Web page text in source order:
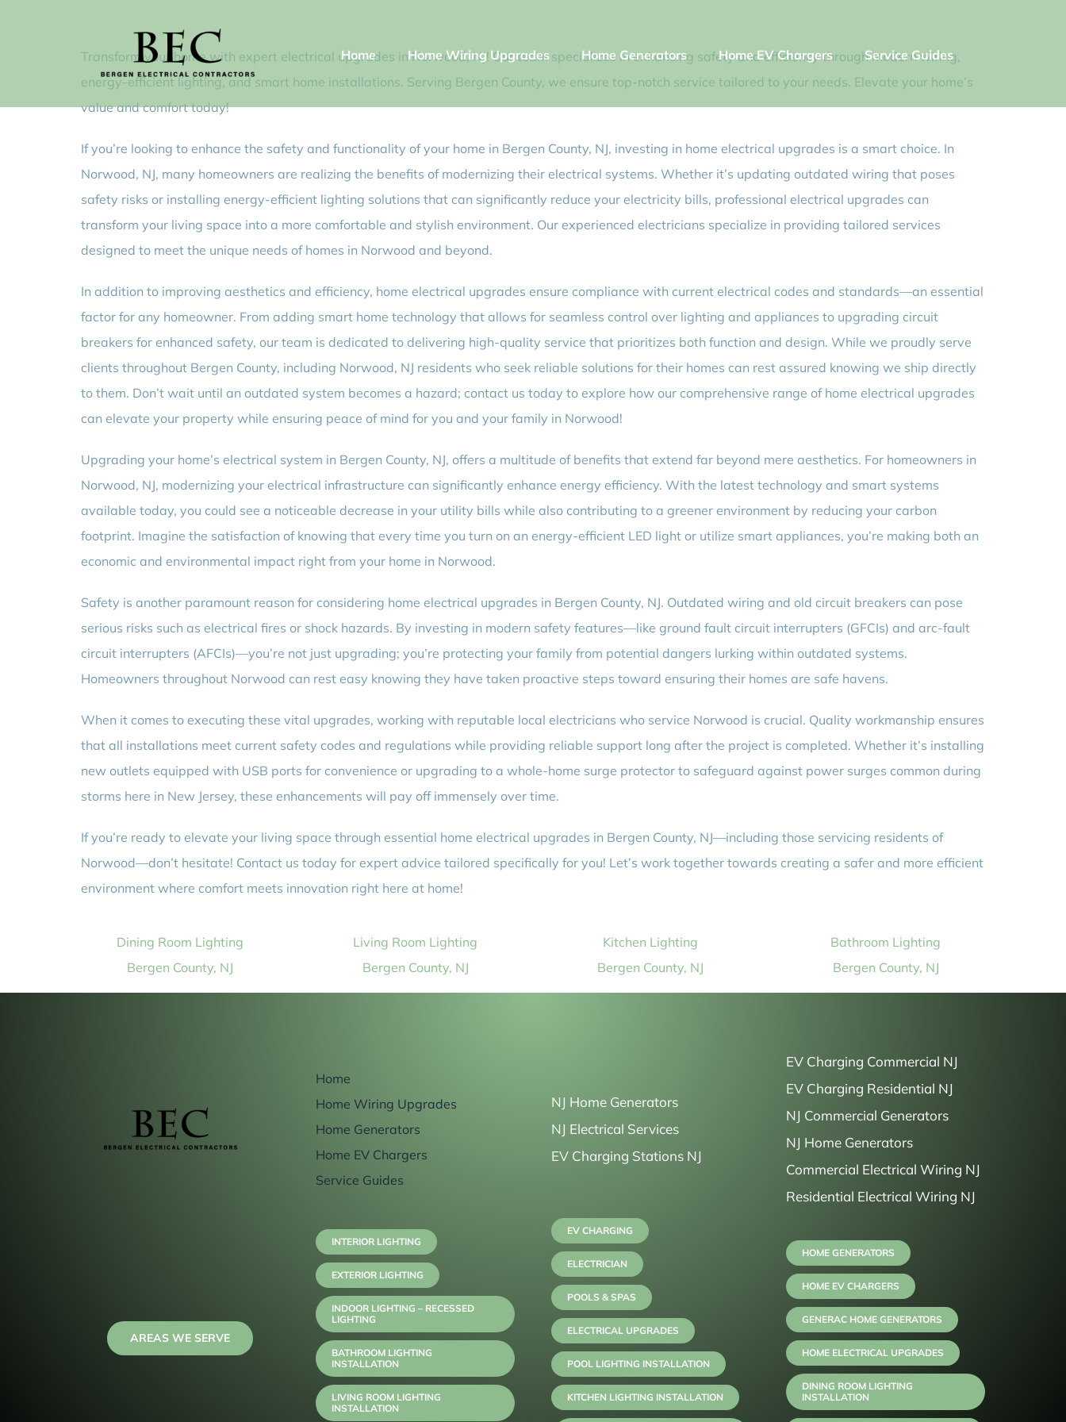
Home Home Wiring Upgrades Home Generators Home EV Chargers Service Guides
Transform your home with expert electrical upgrades in Norwood, NJ! Our team specializes in enhancing safety and efficiency through modern wiring,
energy-efficient lighting, and smart home installations. Serving Bergen County, we ensure top-notch service tailored to your needs. Elevate your home’s
value and comfort today!
If you’re looking to enhance the safety and functionality of your home in Bergen County, NJ, investing in home electrical upgrades is a smart choice. In
Norwood, NJ, many homeowners are realizing the benefits of modernizing their electrical systems. Whether it’s updating outdated wiring that poses
safety risks or installing energy-efficient lighting solutions that can significantly reduce your electricity bills, professional electrical upgrades can
transform your living space into a more comfortable and stylish environment. Our experienced electricians specialize in providing tailored services
designed to meet the unique needs of homes in Norwood and beyond.
In addition to improving aesthetics and efficiency, home electrical upgrades ensure compliance with current electrical codes and standards—an essential
factor for any homeowner. From adding smart home technology that allows for seamless control over lighting and appliances to upgrading circuit
breakers for enhanced safety, our team is dedicated to delivering high-quality service that prioritizes both function and design. While we proudly serve
clients throughout Bergen County, including Norwood, NJ residents who seek reliable solutions for their homes can rest assured knowing we ship directly
to them. Don’t wait until an outdated system becomes a hazard; contact us today to explore how our comprehensive range of home electrical upgrades
can elevate your property while ensuring peace of mind for you and your family in Norwood!
Upgrading your home’s electrical system in Bergen County, NJ, offers a multitude of benefits that extend far beyond mere aesthetics. For homeowners in
Norwood, NJ, modernizing your electrical infrastructure can significantly enhance energy efficiency. With the latest technology and smart systems
available today, you could see a noticeable decrease in your utility bills while also contributing to a greener environment by reducing your carbon
footprint. Imagine the satisfaction of knowing that every time you turn on an energy-efficient LED light or utilize smart appliances, you’re making both an
economic and environmental impact right from your home in Norwood.
Safety is another paramount reason for considering home electrical upgrades in Bergen County, NJ. Outdated wiring and old circuit breakers can pose
serious risks such as electrical fires or shock hazards. By investing in modern safety features—like ground fault circuit interrupters (GFCIs) and arc-fault
circuit interrupters (AFCIs)—you’re not just upgrading; you’re protecting your family from potential dangers lurking within outdated systems.
Homeowners throughout Norwood can rest easy knowing they have taken proactive steps toward ensuring their homes are safe havens.
When it comes to executing these vital upgrades, working with reputable local electricians who service Norwood is crucial. Quality workmanship ensures
that all installations meet current safety codes and regulations while providing reliable support long after the project is completed. Whether it’s installing
new outlets equipped with USB ports for convenience or upgrading to a whole-home surge protector to safeguard against power surges common during
storms here in New Jersey, these enhancements will pay off immensely over time.
If you’re ready to elevate your living space through essential home electrical upgrades in Bergen County, NJ—including those servicing residents of
Norwood—don’t hesitate! Contact us today for expert advice tailored specifically for you! Let’s work together towards creating a safer and more efficient
environment where comfort meets innovation right here at home!
Dining Room Lighting
Bergen County, NJ
Living Room Lighting
Bergen County, NJ
Kitchen Lighting
Bergen County, NJ
Bathroom Lighting
Bergen County, NJ
Home
Home Wiring Upgrades
Home Generators
Home EV Chargers
Service Guides
NJ Home Generators
NJ Electrical Services
EV Charging Stations NJ
EV Charging Commercial NJ
EV Charging Residential NJ
NJ Commercial Generators
NJ Home Generators
Commercial Electrical Wiring NJ
Residential Electrical Wiring NJ
AREAS WE SERVE
INTERIOR LIGHTING
EXTERIOR LIGHTING
INDOOR LIGHTING – RECESSED
LIGHTING
BATHROOM LIGHTING
INSTALLATION
LIVING ROOM LIGHTING
INSTALLATION
EV CHARGING
ELECTRICIAN
POOLS & SPAS
ELECTRICAL UPGRADES
POOL LIGHTING INSTALLATION
KITCHEN LIGHTING INSTALLATION
HOME GENERATORS
HOME EV CHARGERS
GENERAC HOME GENERATORS
HOME ELECTRICAL UPGRADES
DINING ROOM LIGHTING
INSTALLATION